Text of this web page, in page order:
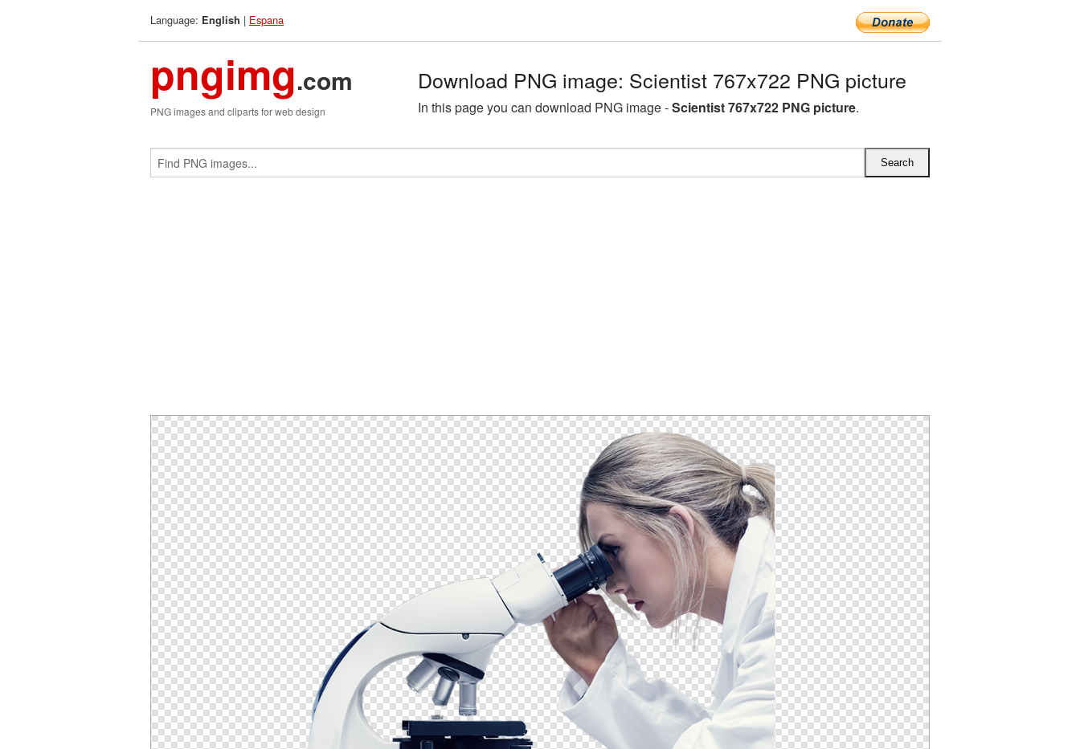
Language: English | Espana
pngimg.com
PNG images and cliparts for web design
Download PNG image: Scientist 767x722 PNG picture
In this page you can download PNG image -Scientist 767x722 PNG picture.